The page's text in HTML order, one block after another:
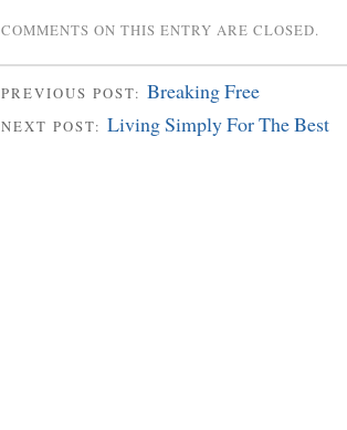
COMMENTS ON THIS ENTRY ARE CLOSED.
PREVIOUS POST: Breaking Free
NEXT POST: Living Simply For The Best